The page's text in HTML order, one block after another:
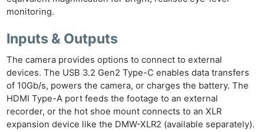
monitoring.
Inputs & Outputs
The camera provides options to connect to external
devices. The USB 3.2 Gen2 Type-C enables data transfers
of 10Gb/s, powers the camera, or charges the battery. The
HDMI Type-A port feeds the footage to an external
recorder, or the hot shoe mount connects to an XLR
expansion device like the DMW-XLR2 (available separately).